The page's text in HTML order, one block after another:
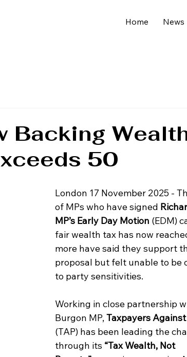
Home News
Backing
50
London 17 November 2025 -
of MPs who have signed
MP’s Early Day Motion (EDM)
fair wealth tax has now
more have said they support
proposal but felt unable to be
to party sensitivities.
Working in close partnership
Burgon MP, Taxpayers
(TAP) has been leading the
through its “Tax Wealth, Not